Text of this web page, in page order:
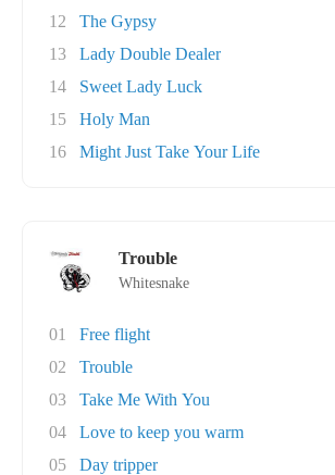
12
The Gypsy
13
Lady Double Dealer
14
Sweet Lady Luck
15
Holy Man
16
Might Just Take Your Life
Trouble
Whitesnake
01
Free flight
02
Trouble
03
Take Me With You
04
Love to keep you warm
05
Day tripper